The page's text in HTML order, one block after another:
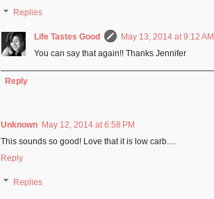
Replies
Life Tastes Good
May 13, 2014 at 9:12 AM
You can say that again!! Thanks Jennifer
Reply
Unknown May 12, 2014 at 6:58 PM
This sounds so good! Love that it is low carb....
Reply
Replies